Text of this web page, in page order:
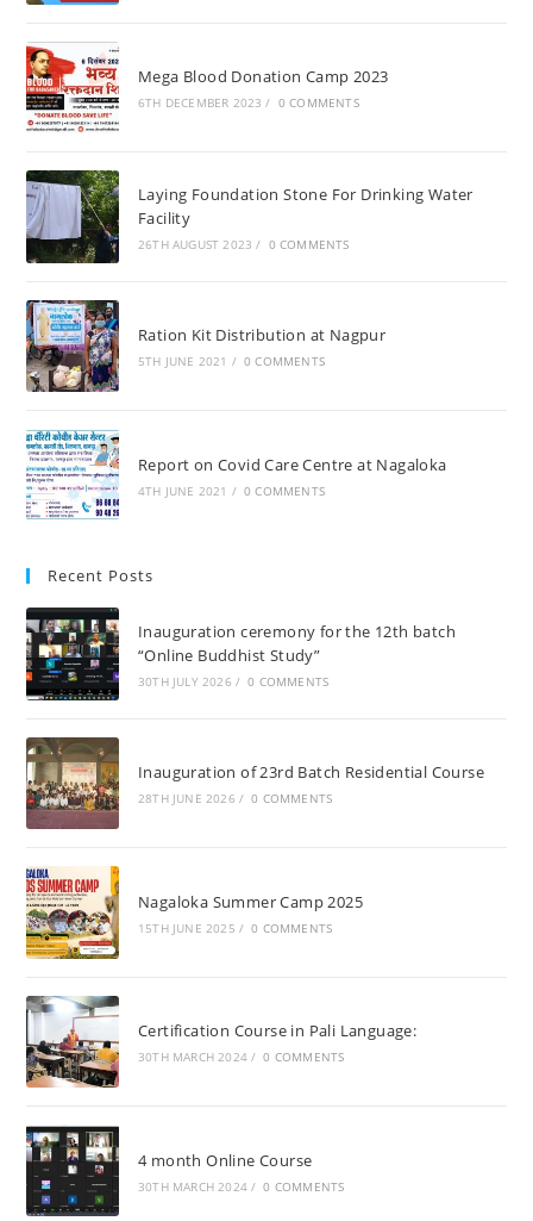
Mega Blood Donation Camp 2023
6TH DECEMBER 2023 / 0 COMMENTS
Laying Foundation Stone For Drinking Water
Facility
26TH AUGUST 2023 / 0 COMMENTS
Ration Kit Distribution at Nagpur
5TH JUNE 2021 / 0 COMMENTS
Report on Covid Care Centre at Nagaloka
4TH JUNE 2021 / 0 COMMENTS
Recent Posts
Inauguration ceremony for the 12th batch
“Online Buddhist Study”
30TH JULY 2026 / 0 COMMENTS
Inauguration of 23rd Batch Residential Course
28TH JUNE 2026 / 0 COMMENTS
Nagaloka Summer Camp 2025
15TH JUNE 2025 / 0 COMMENTS
Certification Course in Pali Language:
30TH MARCH 2024 / 0 COMMENTS
4 month Online Course
30TH MARCH 2024 / 0 COMMENTS